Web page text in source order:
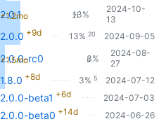
2.0.1
+1.2mo 13%
21
2024-10-
13
2.0.0 +9d 13% 20 2024-09-05
2.0.0-rc0
+1.5mo 3%
5
2024-08-
27
1.8.0 +8d 3% 5 2024-07-12
2.0.0-beta1 +6d 2024-07-03
2.0.0-beta0 +14d 2024-06-26